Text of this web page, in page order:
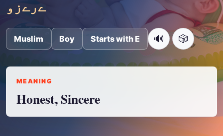
ےرےزو
Muslim Boy Starts with E 🔊 🎲
MEANING
Honest, Sincere